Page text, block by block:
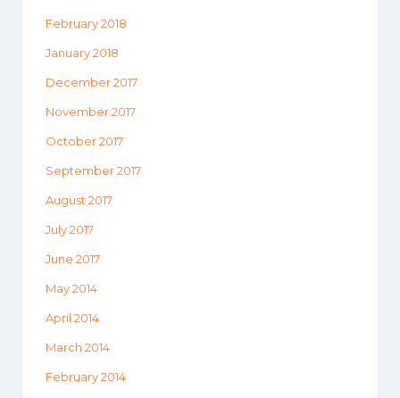
February 2018
January 2018
December 2017
November 2017
October 2017
September 2017
August 2017
July 2017
June 2017
May 2014
April 2014
March 2014
February 2014